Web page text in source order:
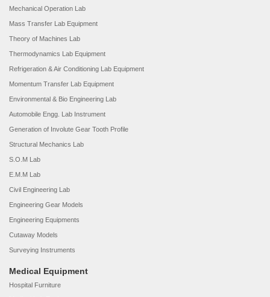
Mechanical Operation Lab
Mass Transfer Lab Equipment
Theory of Machines Lab
Thermodynamics Lab Equipment
Refrigeration & Air Conditioning Lab Equipment
Momentum Transfer Lab Equipment
Environmental & Bio Engineering Lab
Automobile Engg. Lab Instrument
Generation of Involute Gear Tooth Profile
Structural Mechanics Lab
S.O.M Lab
E.M.M Lab
Civil Engineering Lab
Engineering Gear Models
Engineering Equipments
Cutaway Models
Surveying Instruments
Medical Equipment
Hospital Furniture